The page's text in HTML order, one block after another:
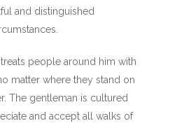
and distinguished
people around him with
matter where they stand on
The gentleman is cultured
and accept all walks of